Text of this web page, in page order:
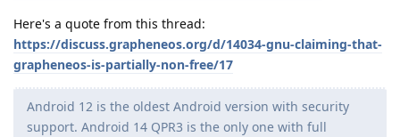
Here's a quote from this thread:
https://discuss.grapheneos.org/d/14034-gnu-claiming-that-
grapheneos-is-partially-non-free/17
Android 12 is the oldest Android version with security
support. Android 14 QPR3 is the only one with full